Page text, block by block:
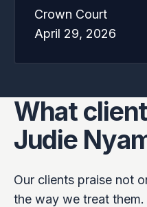
Crown Court
April 29, 2026
What
Judie
Our clients praise not
the way we treat